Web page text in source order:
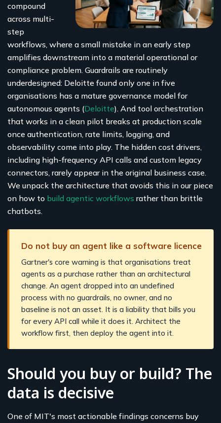
compound
across multi-
step
workflows, where a small mistake in an early step
amplifies downstream into a material operational or
compliance problem. Guardrails are routinely
underdesigned: Deloitte found only one in five
organisations has a mature governance model for
autonomous agents (Deloitte). And tool orchestration
that works in a clean pilot breaks at production scale
once authentication, rate limits, logging, and
observability come into play. The hidden cost drivers,
including high-frequency API calls and custom legacy
connectors, rarely appear in the original business case.
We unpack the architecture that avoids this in our piece
on how to build agentic workflows rather than brittle
chatbots.
Do not buy an agent like a software licence
Gartner's core warning is that organisations treat
agents as a purchase rather than an architectural
change. An agent dropped into an undefined
process with no guardrails, no owner, and no
baseline is not an asset. It is a liability that bills you
for every API call while it does it. Architect the
workflow first, then deploy the agent into it.
Should you buy or build? The
data is decisive
One of MIT's most actionable findings concerns buy